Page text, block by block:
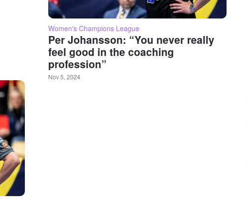
Women's Champions League
Per Johansson: “You never really
feel good in the coaching
profession”
Nov 5, 2024